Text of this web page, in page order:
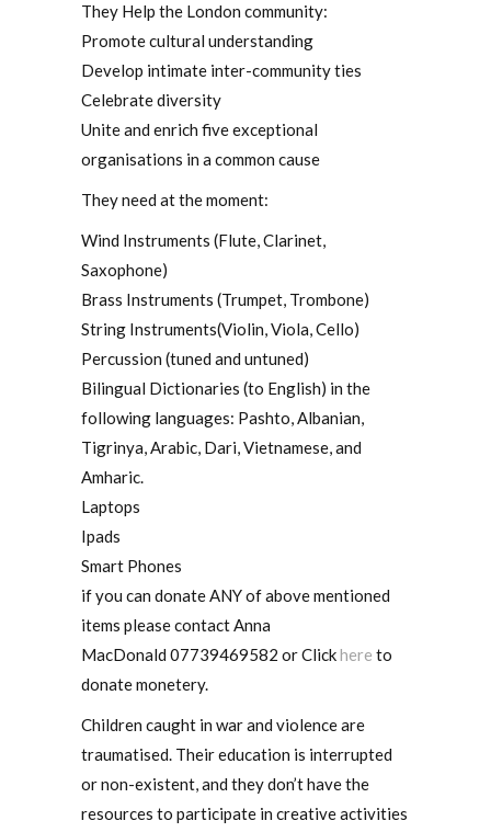
They Help the London community:
Promote cultural understanding
Develop intimate inter-community ties
Celebrate diversity
Unite and enrich five exceptional
organisations in a common cause
They need at the moment:
Wind Instruments (Flute, Clarinet,
Saxophone)
Brass Instruments (Trumpet, Trombone)
String Instruments(Violin, Viola, Cello)
Percussion (tuned and untuned)
Bilingual Dictionaries (to English) in the
following languages: Pashto, Albanian,
Tigrinya, Arabic, Dari, Vietnamese, and
Amharic.
Laptops
Ipads
Smart Phones
if you can donate ANY of above mentioned
items please contact Anna
MacDonald 07739469582 or Clickhere to
donate monetery.
Children caught in war and violence are
traumatised. Their education is interrupted
or non-existent, and they don’t have the
resources to participate in creative activities